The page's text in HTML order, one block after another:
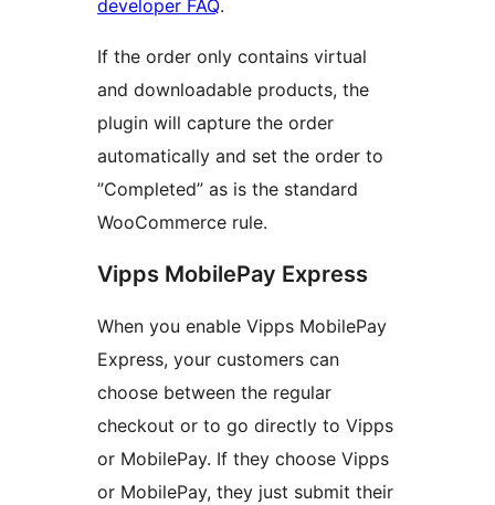
developer FAQ.
If the order only contains virtual
and downloadable products, the
plugin will capture the order
automatically and set the order to
”Completed” as is the standard
WooCommerce rule.
Vipps MobilePay Express
When you enable Vipps MobilePay
Express, your customers can
choose between the regular
checkout or to go directly to Vipps
or MobilePay. If they choose Vipps
or MobilePay, they just submit their